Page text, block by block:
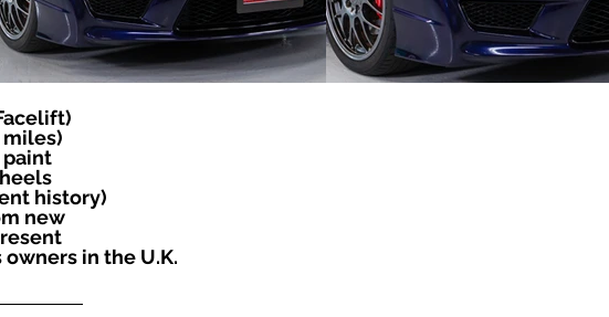
miles)
paint
history)
new
in the U.K.